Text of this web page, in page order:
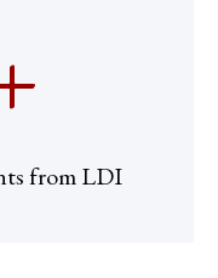
from LDI